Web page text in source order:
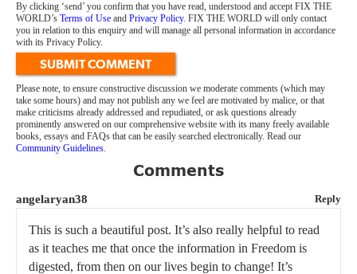
By clicking ‘send’ you confirm that you have read, understood and accept FIX THE
WORLD’s Terms of Use and Privacy Policy. FIX THE WORLD will only contact
you in relation to this enquiry and will manage all personal information in accordance
with its Privacy Policy.
SUBMIT COMMENT
Please note, to ensure constructive discussion we moderate comments (which may
take some hours) and may not publish any we feel are motivated by malice, or that
make criticisms already addressed and repudiated, or ask questions already
prominently answered on our comprehensive website with its many freely available
books, essays and FAQs that can be easily searched electronically. Read our
Community Guidelines.
Comments
angelaryan38 Reply
This is such a beautiful post. It’s also really helpful to read
as it teaches me that once the information in Freedom is
digested, from then on our lives begin to change! It’s